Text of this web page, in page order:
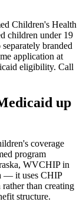
Children's Health
children under 19
branded
application at
eligibility. Call
up
coverage
program
WVCHIP in
— it uses CHIP
than creating
structure.